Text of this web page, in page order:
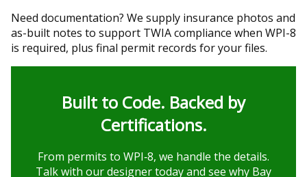
Need documentation? We supply insurance photos and
as-built notes to support TWIA compliance when WPI-8
is required, plus final permit records for your files.
Built to Code. Backed by
Certifications.
From permits to WPI‑8, we handle the details.
Talk with our designer today and see why Bay